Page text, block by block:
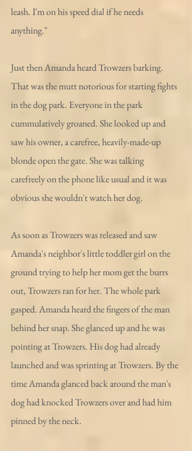
leash. I'm on his speed dial if he needs
anything."
Just then Amanda heard Trowzers barking.
That was the mutt notorious for starting fights
in the dog park. Everyone in the park
cummulatively groaned. She looked up and
saw his owner, a carefree, heavily-made-up
blonde open the gate. She was talking
carefreely on the phone like usual and it was
obvious she wouldn't watch her dog.
As soon as Trowzers was released and saw
Amanda's neighbor's little toddler girl on the
ground trying to help her mom get the burrs
out, Trowzers ran for her. The whole park
gasped. Amanda heard the fingers of the man
behind her snap. She glanced up and he was
pointing at Trowzers. His dog had already
launched and was sprinting at Trowzers. By the
time Amanda glanced back around the man's
dog had knocked Trowzers over and had him
pinned by the neck.